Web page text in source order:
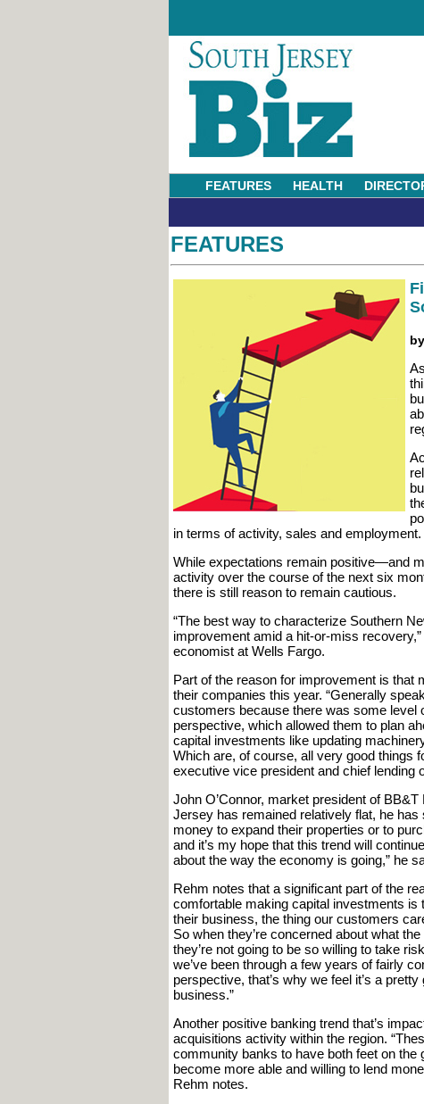
FEATURES HEALTH
FEATURES
in terms of activity, sales and employment.
While expectations remain positive—and
activity over the course of the next six
there is still reason to remain cautious.
“The best way to characterize Southern
improvement amid a hit-or-miss
economist at Wells Fargo.
Part of the reason for improvement is that
their companies this year. “Generally
customers because there was some level
perspective, which allowed them to plan
capital investments like updating
Which are, of course, all very good things
executive vice president and chief lending
John O’Connor, market president of
Jersey has remained relatively flat, he
money to expand their properties or to
and it’s my hope that this trend will
about the way the economy is going,” he
Rehm notes that a significant part of the
comfortable making capital investments is
their business, the thing our customers
So when they’re concerned about what
they’re not going to be so willing to take
we’ve been through a few years of fairly
perspective, that’s why we feel it’s a
business.”
Another positive banking trend that’s
acquisitions activity within the region.
community banks to have both feet on
become more able and willing to lend
Rehm notes.